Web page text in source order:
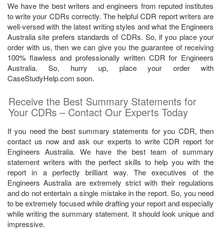
We have the best writers and engineers from reputed institutes
to write your CDRs correctly. The helpful CDR report writers are
well-versed with the latest writing styles and what the Engineers
Australia site prefers standards of CDRs. So, if you place your
order with us, then we can give you the guarantee of receiving
100% flawless and professionally written CDR for Engineers
Australia. So, hurry up, place your order with
CaseStudyHelp.com soon.
Receive the Best Summary Statements for
Your CDRs – Contact Our Experts Today
If you need the best summary statements for you CDR, then
contact us now and ask our experts to write CDR report for
Engineers Australia. We have the best team of summary
statement writers with the perfect skills to help you with the
report in a perfectly brilliant way. The executives of the
Engineers Australia are extremely strict with their regulations
and do not entertain a single mistake in the report. So, you need
to be extremely focused while drafting your report and especially
while writing the summary statement. It should look unique and
impressive.